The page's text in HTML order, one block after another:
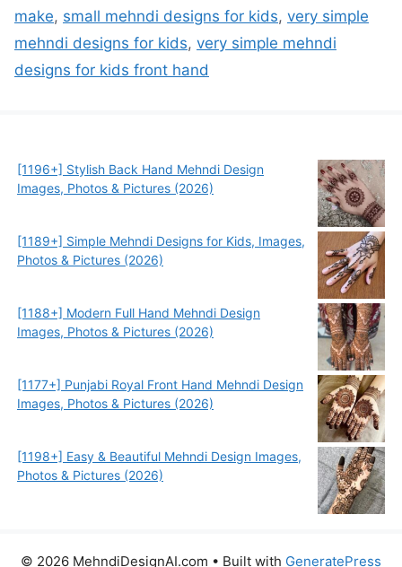
make, small mehndi designs for kids, very simple
mehndi designs for kids, very simple mehndi
designs for kids front hand
[1196+] Stylish Back Hand Mehndi Design
Images, Photos & Pictures (2026)
[1189+] Simple Mehndi Designs for Kids, Images,
Photos & Pictures (2026)
[1188+] Modern Full Hand Mehndi Design
Images, Photos & Pictures (2026)
[1177+] Punjabi Royal Front Hand Mehndi Design
Images, Photos & Pictures (2026)
[1198+] Easy & Beautiful Mehndi Design Images,
Photos & Pictures (2026)
© 2026 MehndiDesignAI.com • Built with GeneratePress